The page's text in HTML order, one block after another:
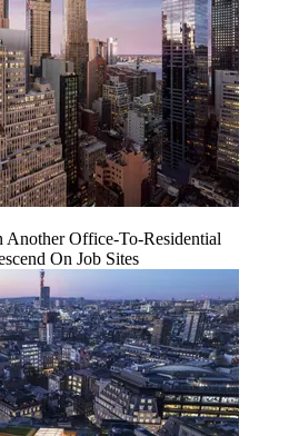
Office-To-Residential
On Job Sites